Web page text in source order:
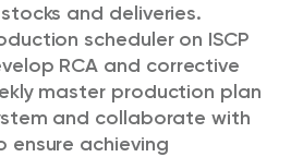
and deliveries.
scheduler on ISCP
RCA and corrective
master production plan
and collaborate with
achieving